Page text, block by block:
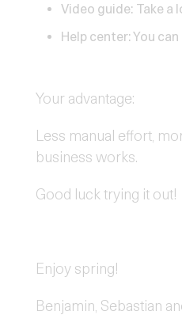
Video guide: Take a
Help center:You
Your advantage:
Less manual effort,
business works.
Good luck trying it out!
Enjoy spring!
Benjamin, Sebastian